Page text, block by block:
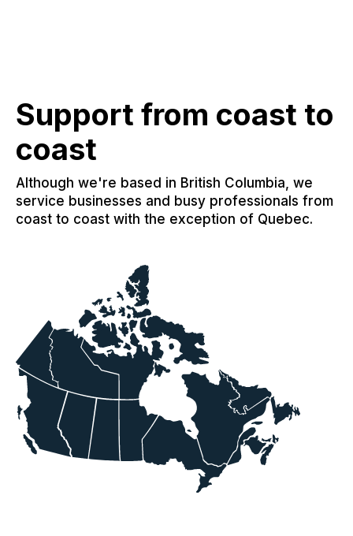
Support from coast to
coast
Although we're based in British Columbia, we
service businesses and busy professionals from
coast to coast with the exception of Quebec.